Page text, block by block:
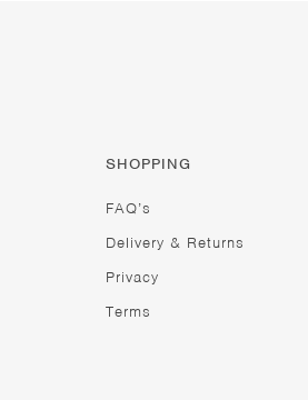
SHOPPING
FAQ’s
Delivery & Returns
Privacy
Terms